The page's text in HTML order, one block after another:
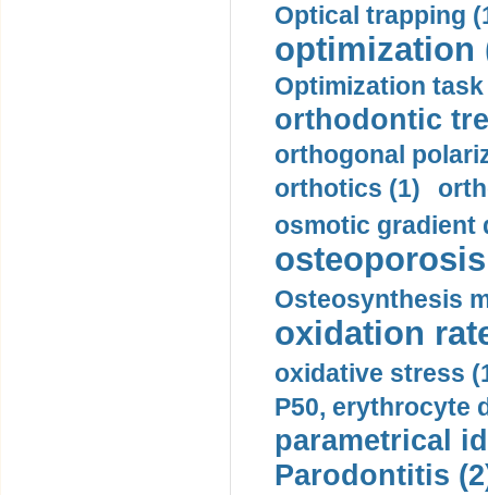
Optical trapping
optimization
Optimization task
orthodontic
orthogonal
orthotics (1)
osmotic gradient
Osteosynthesis
oxidation
oxidative stress
P50, erythrocyte
parametrical
Parodontitis